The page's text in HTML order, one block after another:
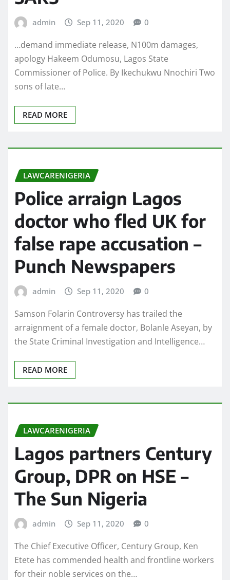
admin Sep 11, 2020 0
…demand immediate release, N100m damages,
apology Hakeem Odumosu, Lagos State
Commissioner of Police. By Ikechukwu Nnochiri Two
sons of late…
READ MORE
LAWCARENIGERIA
Police arraign Lagos
doctor who fled UK for
false rape accusation –
Punch Newspapers
admin Sep 11, 2020 0
Samson Folarin Controversy has trailed the
arraignment of a female doctor, Bolanle Aseyan, by
the State Criminal Investigation and Intelligence…
READ MORE
LAWCARENIGERIA
Lagos partners Century
Group, DPR on HSE –
The Sun Nigeria
admin Sep 11, 2020 0
The Chief Executive Officer, Century Group, Ken
Etete has commended health and frontline workers
for their noble services on the…